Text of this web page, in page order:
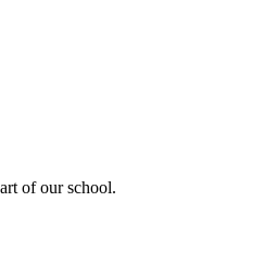
of our school.